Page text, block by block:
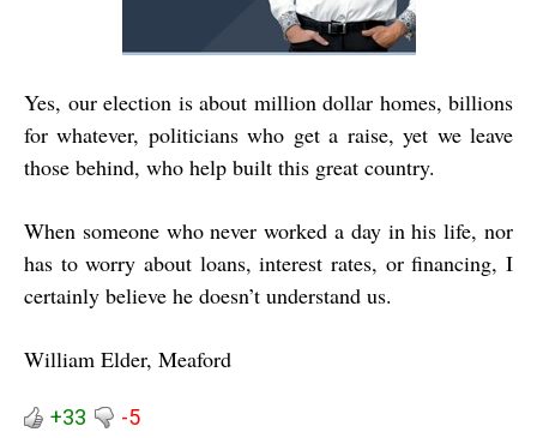
Yes, our election is about million dollar homes, billions
for whatever, politicians who get a raise, yet we leave
those behind, who help built this great country.
When someone who never worked a day in his life, nor
has to worry about loans, interest rates, or financing, I
certainly believe he doesn’t understand us.
William Elder, Meaford
+33 -5